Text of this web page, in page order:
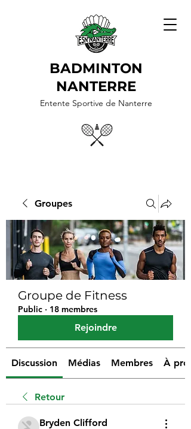
BADMINTON
NANTERRE
Entente Sportive de Nanterre
Groupes
Groupe de Fitness
Public · 18 membres
Rejoindre
Discussion Médias Membres À
Retour
Bryden Clifford